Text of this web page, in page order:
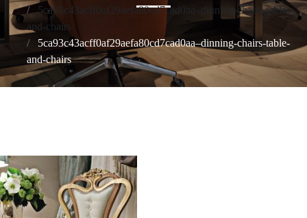
5ca93c43acff0af29aefa80cd7cad0aa–dinning-chairs-table-
and-chairs
5ca93c43acff0af29aefa80cd7cad0aa–dinning-chairs-table-
and-chairs